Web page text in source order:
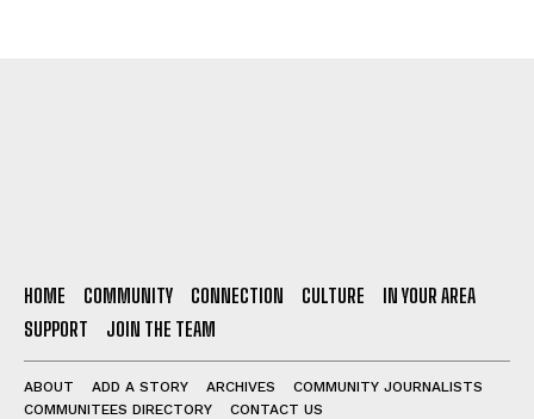
HOME COMMUNITY CONNECTION CULTURE
IN YOUR AREA
SUPPORT
JOIN THE TEAM
ABOUT ADD A STORY ARCHIVES
COMMUNITY JOURNALISTS
COMMUNITEES DIRECTORY
CONTACT US